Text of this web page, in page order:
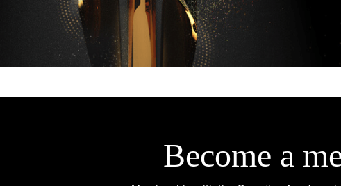
Become a